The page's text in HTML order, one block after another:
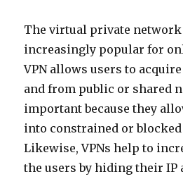
The virtual private network
increasingly popular for
VPN allows users to
and from public or shared
important because they
into constrained or blocked
Likewise, VPNs help to
the users by hiding their IP